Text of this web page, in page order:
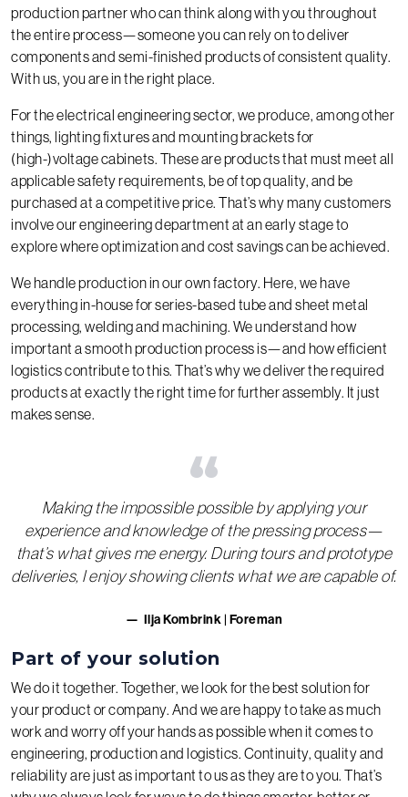
production partner who can think along with you throughout
the entire process—someone you can rely on to deliver
components and semi-finished products of consistent quality.
With us, you are in the right place.
For the electrical engineering sector, we produce, among other
things, lighting fixtures and mounting brackets for
(high-)voltage cabinets. These are products that must meet all
applicable safety requirements, be of top quality, and be
purchased at a competitive price. That’s why many customers
involve our engineering department at an early stage to
explore where optimization and cost savings can be achieved.
We handle production in our own factory. Here, we have
everything in-house for series-based tube and sheet metal
processing, welding and machining. We understand how
important a smooth production process is—and how efficient
logistics contribute to this. That’s why we deliver the required
products at exactly the right time for further assembly. It just
makes sense.
“
Making the impossible possible by applying your
experience and knowledge of the pressing process—
that’s what gives me energy. During tours and prototype
deliveries, I enjoy showing clients what we are capable of.
Ilja Kombrink | Foreman
Part of your solution
We do it together. Together, we look for the best solution for
your product or company. And we are happy to take as much
work and worry off your hands as possible when it comes to
engineering, production and logistics. Continuity, quality and
reliability are just as important to us as they are to you. That’s